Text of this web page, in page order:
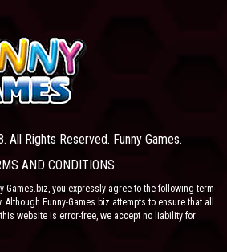
Rights Reserved. Funny Games.
AND CONDITIONS
Games.biz, you expressly agree to the following term
Funny-Games.biz attempts to ensure that all
website is error-free, we accept no liability for